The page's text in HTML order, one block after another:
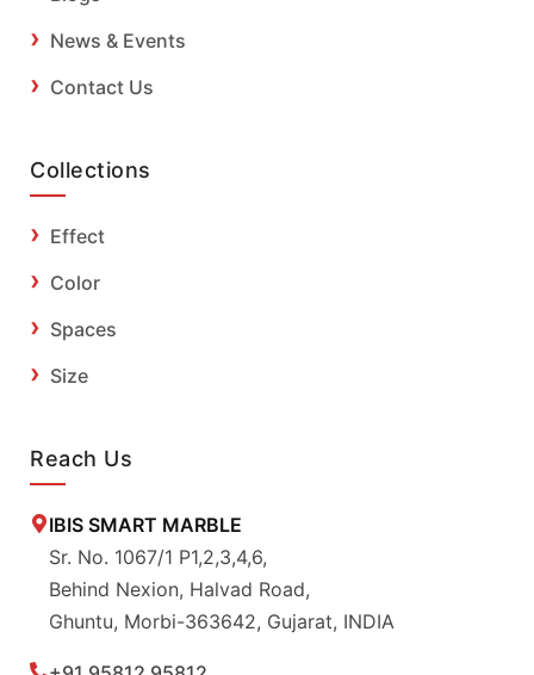
News & Events
Contact Us
Collections
Effect
Color
Spaces
Size
Reach Us
IBIS SMART MARBLE
Sr. No. 1067/1 P1,2,3,4,6,
Behind Nexion, Halvad Road,
Ghuntu, Morbi-363642, Gujarat, INDIA